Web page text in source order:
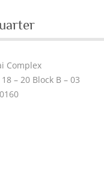
Complex
– 20 Block B – 03